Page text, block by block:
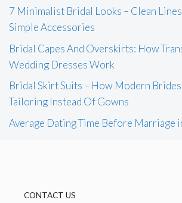
7 Minimalist Bridal Looks – Clean
Simple Accessories
Bridal Capes And Overskirts: How
Wedding Dresses Work
Bridal Skirt Suits – How Modern
Tailoring Instead Of Gowns
Average Dating Time Before Marriage
CONTACT US